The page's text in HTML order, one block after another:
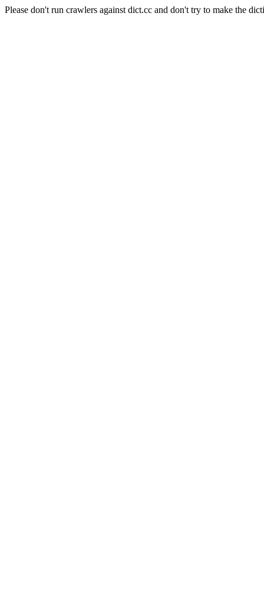
Please don't run crawlers against dict.cc and don't try to make the